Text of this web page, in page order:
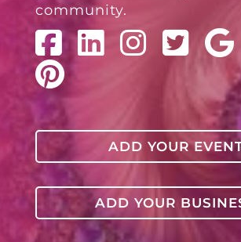
community.
ADD YOUR
ADD YOUR